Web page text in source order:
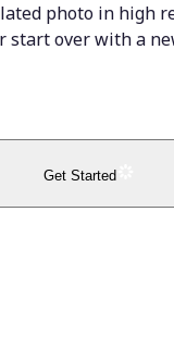
photo in high
start over with a
Get Started